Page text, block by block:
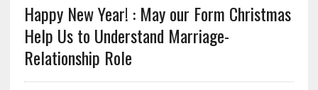
Happy New Year! : May our Form Christmas
Help Us to Understand Marriage-
Relationship Role